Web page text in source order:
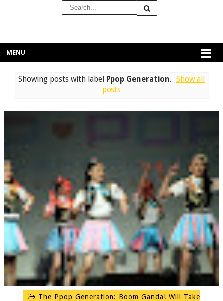
MENU
Showing posts with label Ppop Generation.
Show all
posts
The Ppop Generation: Boom Ganda! Will Take